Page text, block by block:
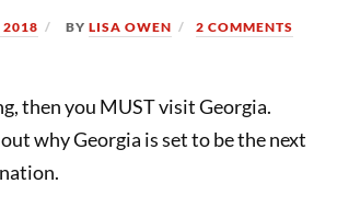
2018 BYLISA OWEN 2 COMMENTS
then you MUST visit Georgia.
why Georgia is set to be the next